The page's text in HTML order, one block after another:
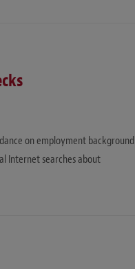
on employment background
Internet searches about